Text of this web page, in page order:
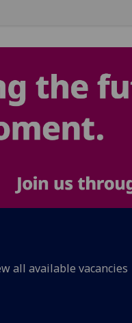
all available vacancies